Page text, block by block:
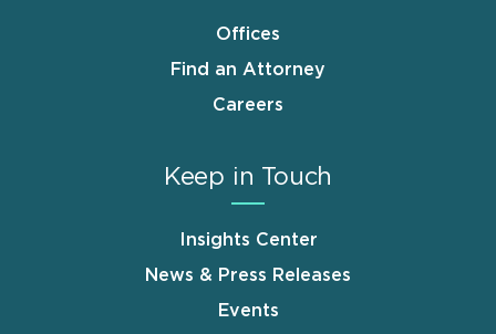
Offices
Find an Attorney
Careers
Keep in Touch
Insights Center
News & Press Releases
Events